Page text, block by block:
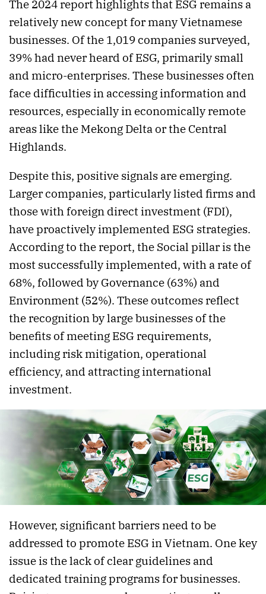
The 2024 report highlights that ESG remains a
relatively new concept for many Vietnamese
businesses. Of the 1,019 companies surveyed,
39% had never heard of ESG, primarily small
and micro-enterprises. These businesses often
face difficulties in accessing information and
resources, especially in economically remote
areas like the Mekong Delta or the Central
Highlands.
Despite this, positive signals are emerging.
Larger companies, particularly listed firms and
those with foreign direct investment (FDI),
have proactively implemented ESG strategies.
According to the report, the Social pillar is the
most successfully implemented, with a rate of
68%, followed by Governance (63%) and
Environment (52%). These outcomes reflect
the recognition by large businesses of the
benefits of meeting ESG requirements,
including risk mitigation, operational
efficiency, and attracting international
investment.
However, significant barriers need to be
addressed to promote ESG in Vietnam. One key
issue is the lack of clear guidelines and
dedicated training programs for businesses.